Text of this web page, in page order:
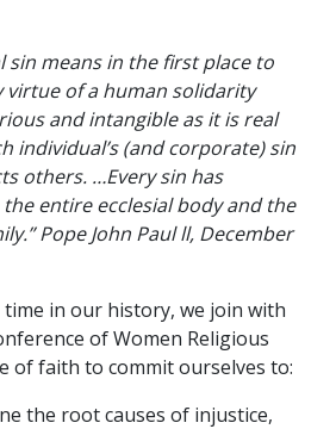
sin means in the first place to
virtue of a human solidarity
and intangible as it is real
individual’s (and corporate) sin
others. …Every sin has
entire ecclesial body and the
Pope John Paul ll, December
in our history, we join with
of Women Religious
of faith to commit ourselves to:
the root causes of injustice,